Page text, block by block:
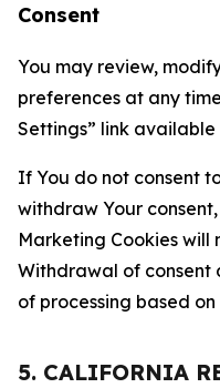
Consent
You may review,
preferences at any
Settings” link
If You do not consent
withdraw Your
Marketing Cookies
Withdrawal of consent
of processing based
5. CALIFORNIA